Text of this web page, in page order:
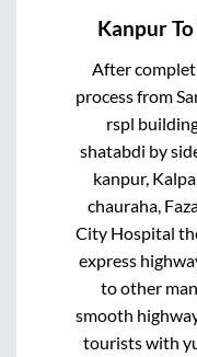
KanpurTo
After
process from
rspl
shatabdi by
kanpur,
chauraha,
City Hospital
express
to other
smooth
tourists with